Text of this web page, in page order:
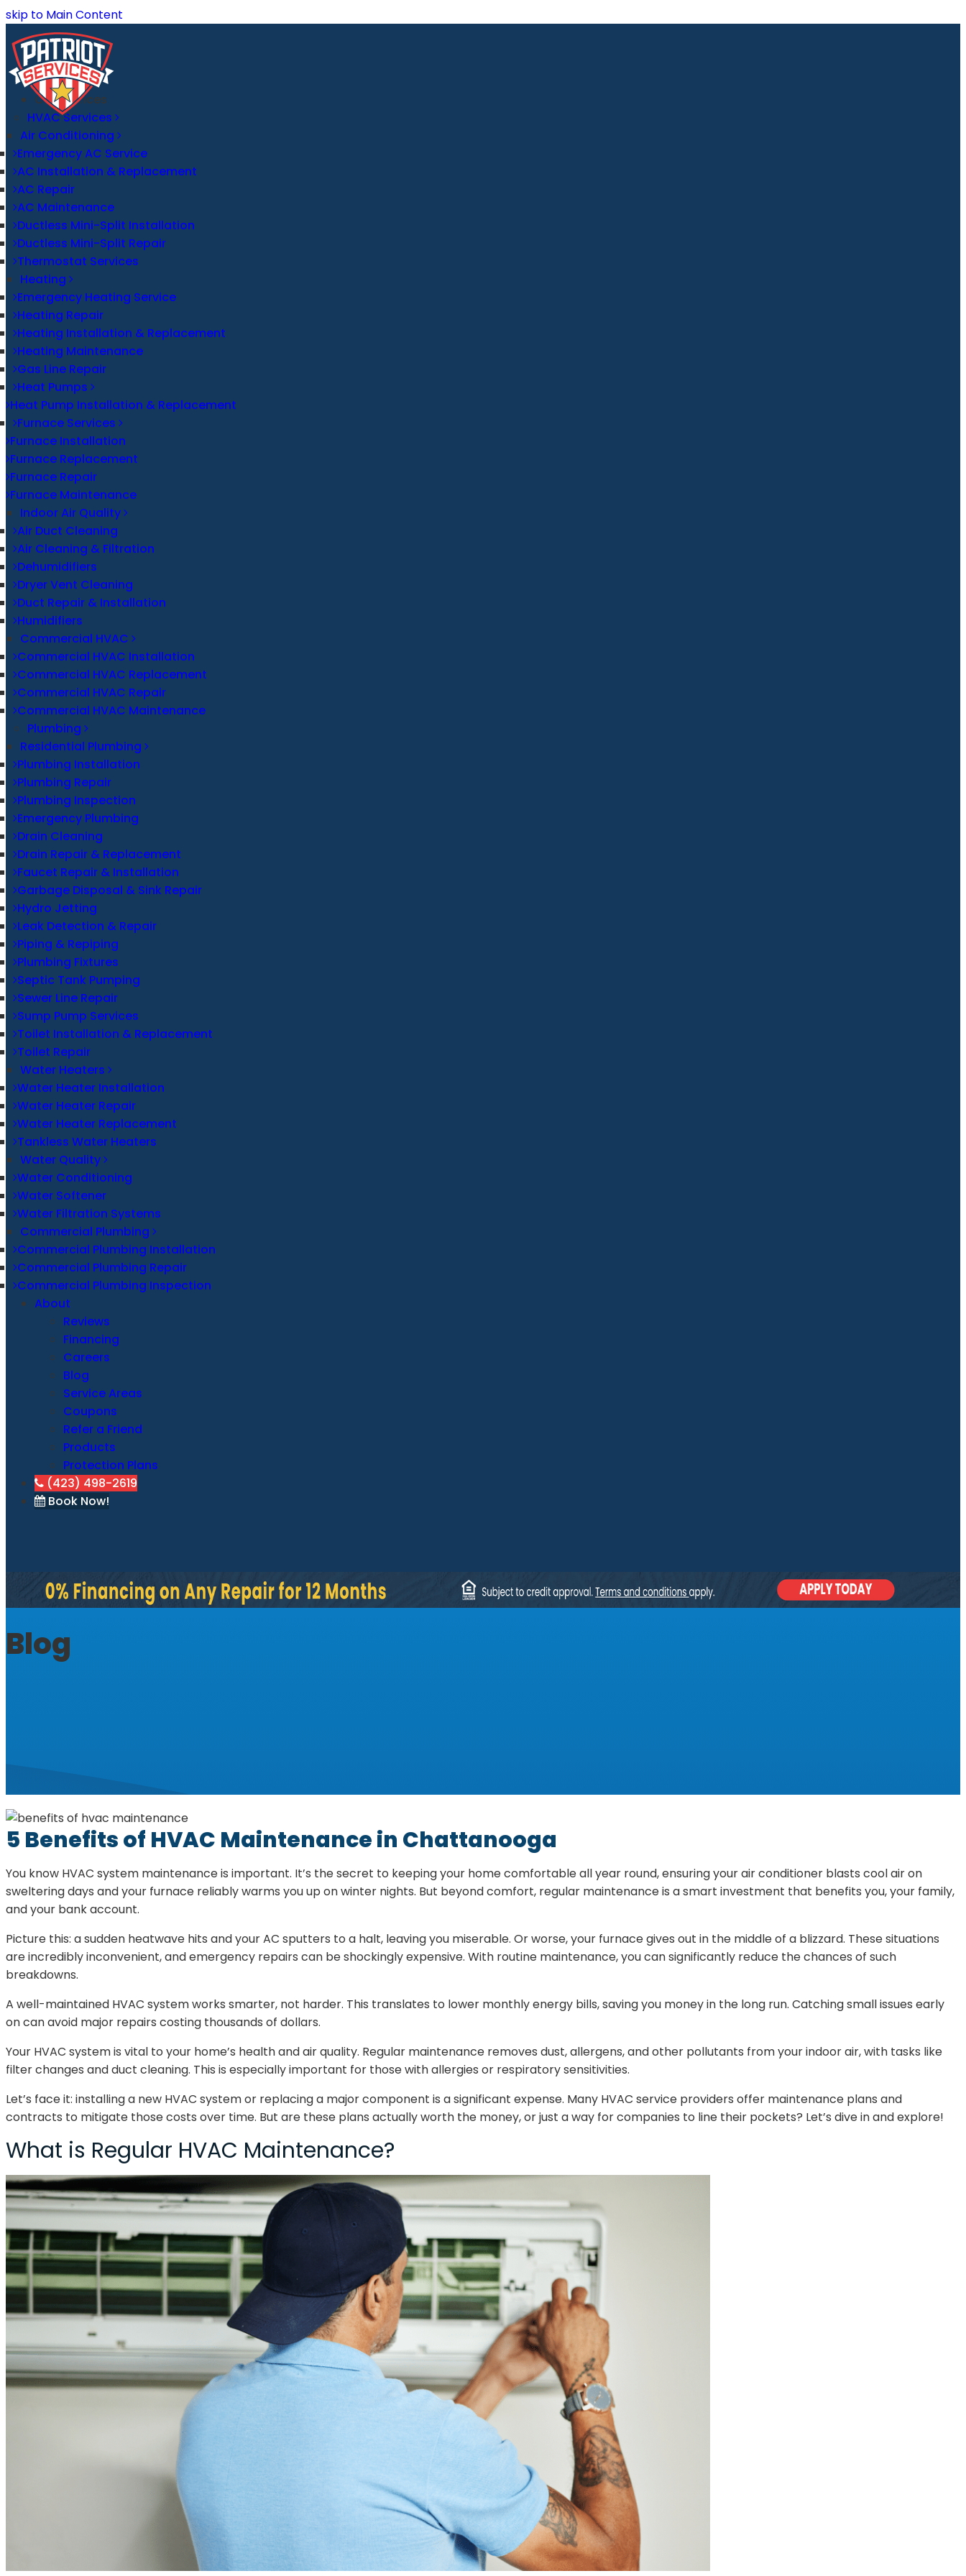
skip to Main Content
Our Services
HVAC Services
Air Conditioning
Emergency AC Service
AC Installation & Replacement
AC Repair
AC Maintenance
Ductless Mini-Split Installation
Ductless Mini-Split Repair
Thermostat Services
Heating
Emergency Heating Service
Heating Repair
Heating Installation & Replacement
Heating Maintenance
Gas Line Repair
Heat Pumps
Heat Pump Installation & Replacement
Furnace Services
Furnace Installation
Furnace Replacement
Furnace Repair
Furnace Maintenance
Indoor Air Quality
Air Duct Cleaning
Air Cleaning & Filtration
Dehumidifiers
Dryer Vent Cleaning
Duct Repair & Installation
Humidifiers
Commercial HVAC
Commercial HVAC Installation
Commercial HVAC Replacement
Commercial HVAC Repair
Commercial HVAC Maintenance
Plumbing
Residential Plumbing
Plumbing Installation
Plumbing Repair
Plumbing Inspection
Emergency Plumbing
Drain Cleaning
Drain Repair & Replacement
Faucet Repair & Installation
Garbage Disposal & Sink Repair
Hydro Jetting
Leak Detection & Repair
Piping & Repiping
Plumbing Fixtures
Septic Tank Pumping
Sewer Line Repair
Sump Pump Services
Toilet Installation & Replacement
Toilet Repair
Water Heaters
Water Heater Installation
Water Heater Repair
Water Heater Replacement
Tankless Water Heaters
Water Quality
Water Conditioning
Water Softener
Water Filtration Systems
Commercial Plumbing
Commercial Plumbing Installation
Commercial Plumbing Repair
Commercial Plumbing Inspection
About
Reviews
Financing
Careers
Blog
Service Areas
Coupons
Refer a Friend
Products
Protection Plans
(423) 498-2619
Book Now!
Blog
5 Benefits of HVAC Maintenance in Chattanooga
You know HVAC system maintenance is important. It’s the secret to keeping your home comfortable all year round, ensuring your air conditioner blasts cool air on
sweltering days and your furnace reliably warms you up on winter nights. But beyond comfort, regular maintenance is a smart investment that benefits you, your family,
and your bank account.
Picture this: a sudden heatwave hits and your AC sputters to a halt, leaving you miserable. Or worse, your furnace gives out in the middle of a blizzard. These situations
are incredibly inconvenient, and emergency repairs can be shockingly expensive. With routine maintenance, you can significantly reduce the chances of such
breakdowns.
A well-maintained HVAC system works smarter, not harder. This translates to lower monthly energy bills, saving you money in the long run. Catching small issues early
on can avoid major repairs costing thousands of dollars.
Your HVAC system is vital to your home’s health and air quality. Regular maintenance removes dust, allergens, and other pollutants from your indoor air, with tasks like
filter changes and duct cleaning. This is especially important for those with allergies or respiratory sensitivities.
Let’s face it: installing a new HVAC system or replacing a major component is a significant expense. Many HVAC service providers offer maintenance plans and
contracts to mitigate those costs over time. But are these plans actually worth the money, or just a way for companies to line their pockets? Let’s dive in and explore!
What is Regular HVAC Maintenance?